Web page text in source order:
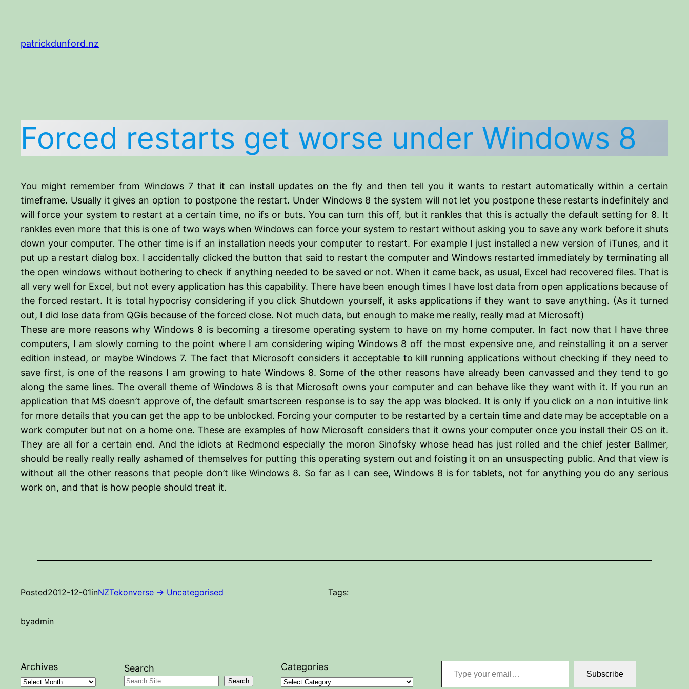
content
patrickdunford.nz
Forced restarts get worse under Windows 8
You might remember from Windows 7 that it can install updates on the fly and then tell you it wants to restart automatically within a certain
timeframe. Usually it gives an option to postpone the restart. Under Windows 8 the system will not let you postpone these restarts indefinitely and
will force your system to restart at a certain time, no ifs or buts. You can turn this off, but it rankles that this is actually the default setting for 8. It
rankles even more that this is one of two ways when Windows can force your system to restart without asking you to save any work before it shuts
down your computer. The other time is if an installation needs your computer to restart. For example I just installed a new version of iTunes, and it
put up a restart dialog box. I accidentally clicked the button that said to restart the computer and Windows restarted immediately by terminating all
the open windows without bothering to check if anything needed to be saved or not. When it came back, as usual, Excel had recovered files. That is
all very well for Excel, but not every application has this capability. There have been enough times I have lost data from open applications because of
the forced restart. It is total hypocrisy considering if you click Shutdown yourself, it asks applications if they want to save anything. (As it turned
out, I did lose data from QGis because of the forced close. Not much data, but enough to make me really, really mad at Microsoft)
These are more reasons why Windows 8 is becoming a tiresome operating system to have on my home computer. In fact now that I have three
computers, I am slowly coming to the point where I am considering wiping Windows 8 off the most expensive one, and reinstalling it on a server
edition instead, or maybe Windows 7. The fact that Microsoft considers it acceptable to kill running applications without checking if they need to
save first, is one of the reasons I am growing to hate Windows 8. Some of the other reasons have already been canvassed and they tend to go
along the same lines. The overall theme of Windows 8 is that Microsoft owns your computer and can behave like they want with it. If you run an
application that MS doesn’t approve of, the default smartscreen response is to say the app was blocked. It is only if you click on a non intuitive link
for more details that you can get the app to be unblocked. Forcing your computer to be restarted by a certain time and date may be acceptable on a
work computer but not on a home one. These are examples of how Microsoft considers that it owns your computer once you install their OS on it.
They are all for a certain end. And the idiots at Redmond especially the moron Sinofsky whose head has just rolled and the chief jester Ballmer,
should be really really really ashamed of themselves for putting this operating system out and foisting it on an unsuspecting public. And that view is
without all the other reasons that people don’t like Windows 8. So far as I can see, Windows 8 is for tablets, not for anything you do any serious
work on, and that is how people should treat it.
Posted2012-12-01inNZTekonverse -> Uncategorised
byadmin
Tags:
Archives Search
Search
Categories
Type your email…
Subscribe